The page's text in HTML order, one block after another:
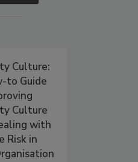
Culture:
to Guide
Culture
with
Risk in